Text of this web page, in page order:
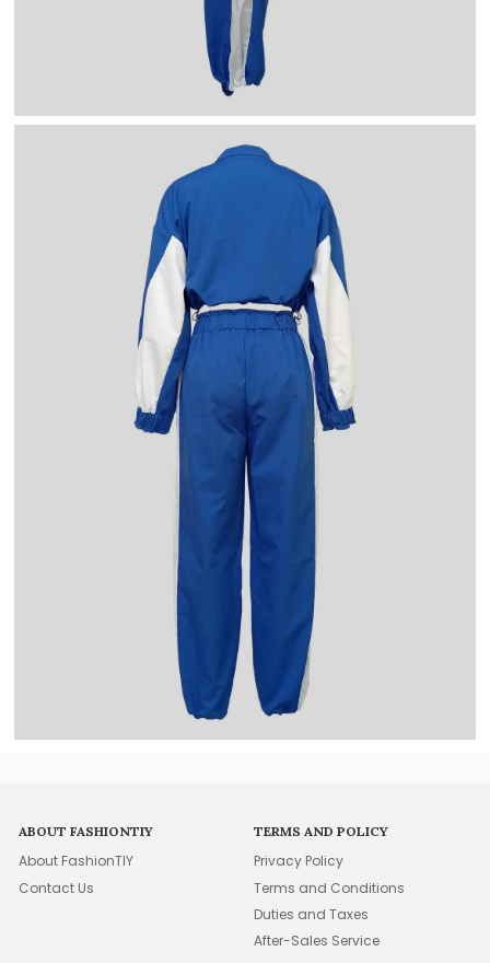
ABOUT FASHIONTIY
About FashionTIY
Contact Us
TERMS AND POLICY
Privacy Policy
Terms and Conditions
Duties and Taxes
After-Sales Service